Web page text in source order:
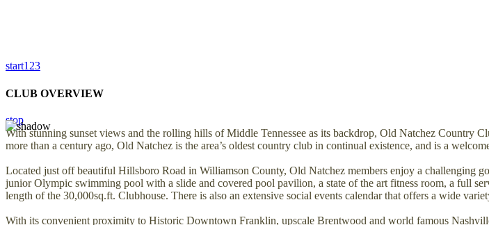
start1 23
stop
CLUB OVERVIEW
With stunning sunset views and the rolling hills of Middle Tennessee as its backdrop, Old Natchez Country
more than a century ago, Old Natchez is the area’s oldest country club in continual existence, and is a
Located just off beautiful Hillsboro Road in Williamson County, Old Natchez members enjoy a challenging
junior Olympic swimming pool with a slide and covered pool pavilion, a state of the art fitness room, a full
length of the 30,000sq.ft. Clubhouse. There is also an extensive social events calendar that offers a wide
With its convenient proximity to Historic Downtown Franklin, upscale Brentwood and world famous